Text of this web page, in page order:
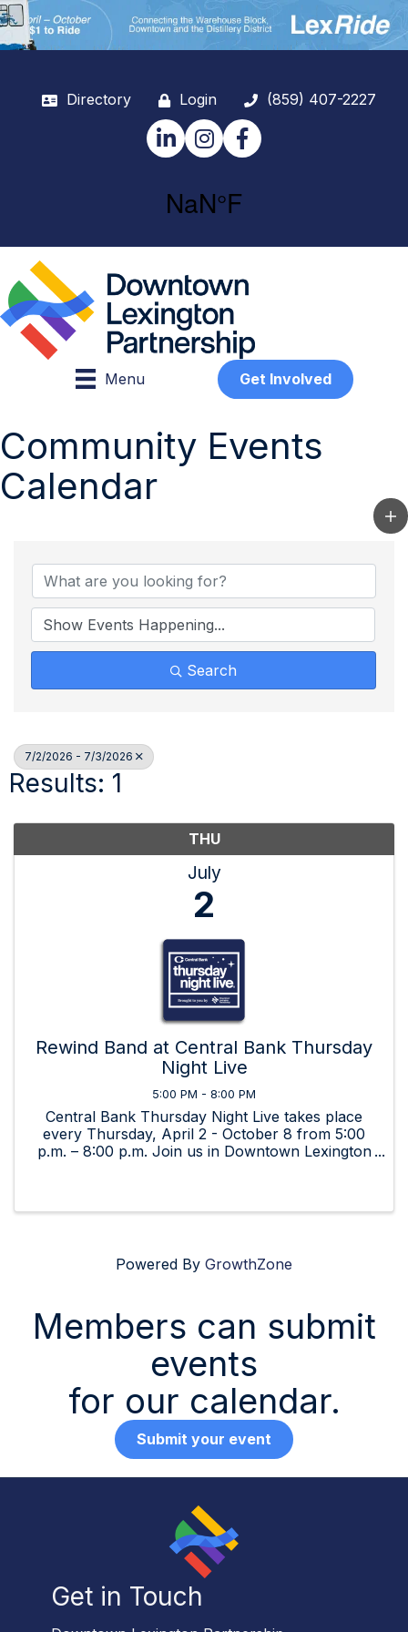
Directory Login
(859) 407-2227
LinkedInInstagramFacebook
Menu Get Involved
Community Events
Calendar
Search
7/2/2026 - 7/3/2026
Results: 1
THU
July
2
Rewind Band at Central Bank Thursday
Night Live
5:00 PM - 8:00 PM
Central Bank Thursday Night Live takes place
every Thursday, April 2 - October 8 from 5:00
p.m. – 8:00 p.m. Join us in Downtown Lexington
Powered By GrowthZone
Members can submit
events
for our calendar.
Submit your event
Get in Touch